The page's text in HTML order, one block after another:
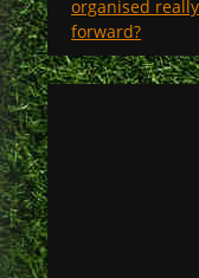
organised
forward?